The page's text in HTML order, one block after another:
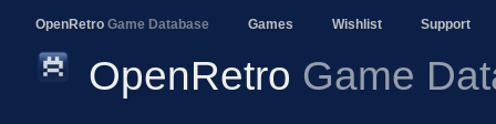
OpenRetro Game Database Games Wishlist Support
OpenRetro Game